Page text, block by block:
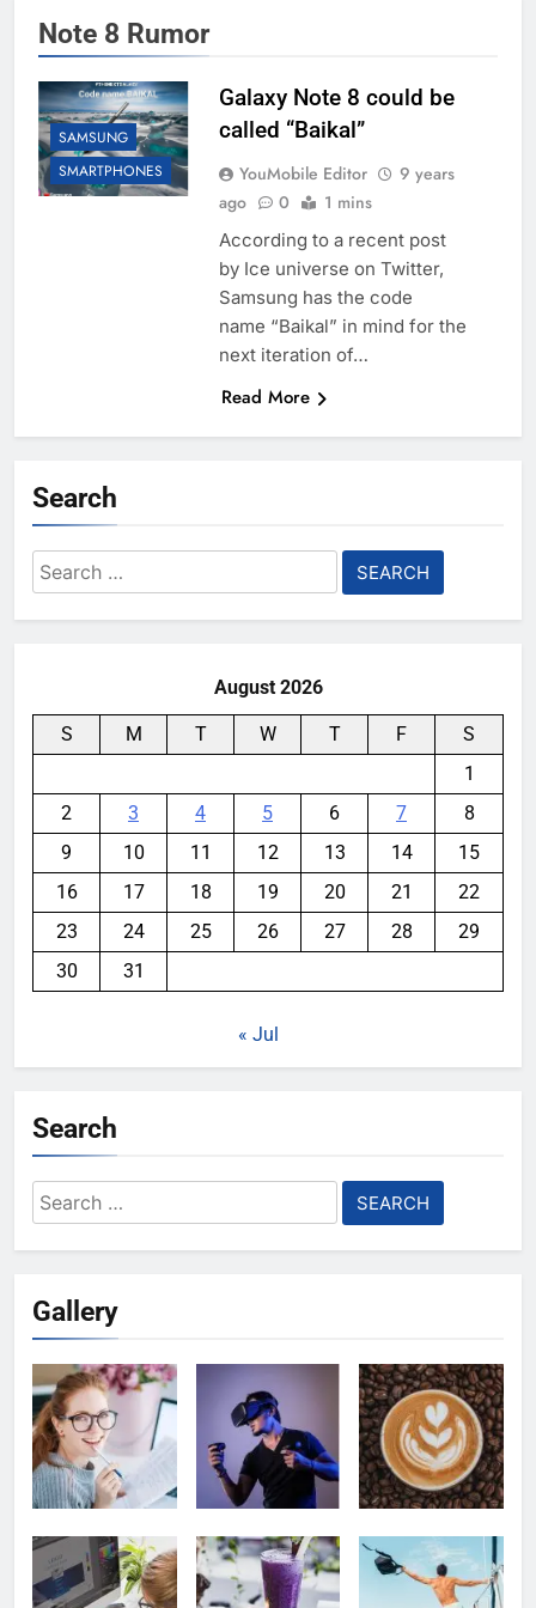
Note 8 Rumor
SAMSUNG
SMARTPHONES
Galaxy Note 8 could be
called “Baikal”
YouMobile Editor
9 years
ago
0 1 mins
According to a recent post
by Ice universe on Twitter,
Samsung has the code
name “Baikal” in mind for the
next iteration of…
Read More
Search
Search
for:
August 2026
S M T W T F
S
1
2
3 4 5 6 7
8
9
10 11 12 13 14
15
16
17 18 19 20 21
22
23
24 25 26 27 28
29
30
31
« Jul
Search
Search
for:
Gallery